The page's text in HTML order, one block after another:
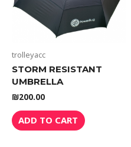
trolleyacc
STORM RESISTANT
UMBRELLA
₪200.00
ADD TO CART